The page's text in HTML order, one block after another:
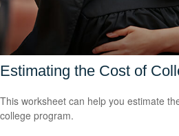
Estimating the Cost of
This worksheet can help you estimate
college program.